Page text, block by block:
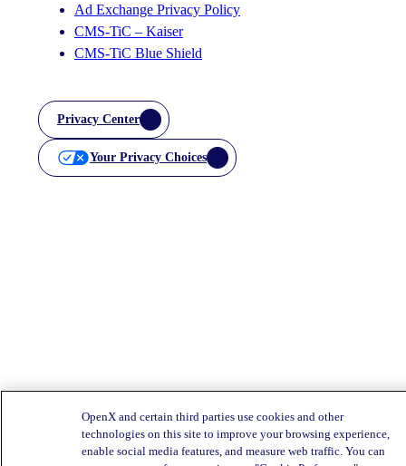
Ad Exchange Privacy Policy
CMS-TiC – Kaiser
CMS-TiC Blue Shield
Privacy Center
Your Privacy Choices
OpenX and certain third parties use cookies and other
technologies on this site to improve your browsing experience,
enable social media features, and measure web traffic. You can